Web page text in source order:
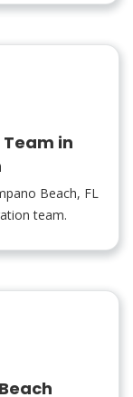
in
Beach, FL
team.